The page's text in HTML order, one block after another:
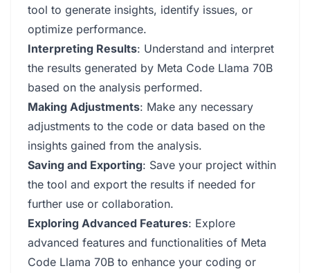
tool to generate insights, identify issues, or
optimize performance.
Interpreting Results: Understand and interpret
the results generated by Meta Code Llama 70B
based on the analysis performed.
Making Adjustments: Make any necessary
adjustments to the code or data based on the
insights gained from the analysis.
Saving and Exporting: Save your project within
the tool and export the results if needed for
further use or collaboration.
Exploring Advanced Features: Explore
advanced features and functionalities of Meta
Code Llama 70B to enhance your coding or